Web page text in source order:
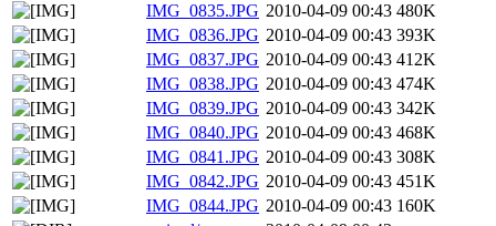
IMG_0835.JPG 2010-04-09 00:43 480K
IMG_0836.JPG 2010-04-09 00:43 393K
IMG_0837.JPG 2010-04-09 00:43 412K
IMG_0838.JPG 2010-04-09 00:43 474K
IMG_0839.JPG 2010-04-09 00:43 342K
IMG_0840.JPG 2010-04-09 00:43 468K
IMG_0841.JPG 2010-04-09 00:43 308K
IMG_0842.JPG 2010-04-09 00:43 451K
IMG_0844.JPG 2010-04-09 00:43 160K